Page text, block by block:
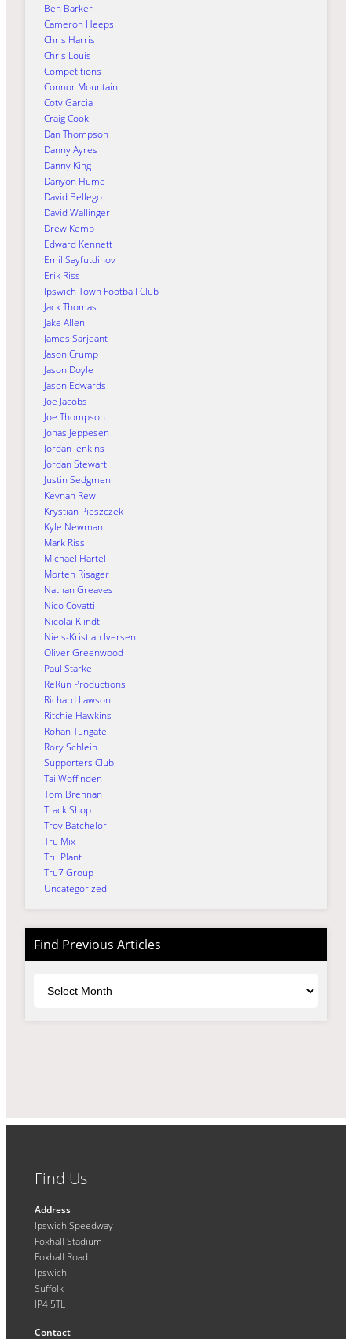
Ben Barker
Cameron Heeps
Chris Harris
Chris Louis
Competitions
Connor Mountain
Coty Garcia
Craig Cook
Dan Thompson
Danny Ayres
Danny King
Danyon Hume
David Bellego
David Wallinger
Drew Kemp
Edward Kennett
Emil Sayfutdinov
Erik Riss
Ipswich Town Football Club
Jack Thomas
Jake Allen
James Sarjeant
Jason Crump
Jason Doyle
Jason Edwards
Joe Jacobs
Joe Thompson
Jonas Jeppesen
Jordan Jenkins
Jordan Stewart
Justin Sedgmen
Keynan Rew
Krystian Pieszczek
Kyle Newman
Mark Riss
Michael Härtel
Morten Risager
Nathan Greaves
Nico Covatti
Nicolai Klindt
Niels-Kristian Iversen
Oliver Greenwood
Paul Starke
ReRun Productions
Richard Lawson
Ritchie Hawkins
Rohan Tungate
Rory Schlein
Supporters Club
Tai Woffinden
Tom Brennan
Track Shop
Troy Batchelor
Tru Mix
Tru Plant
Tru7 Group
Uncategorized
Find Previous Articles
Find Us
Address
Ipswich Speedway
Foxhall Stadium
Foxhall Road
Ipswich
Suffolk
IP4 5TL
Contact